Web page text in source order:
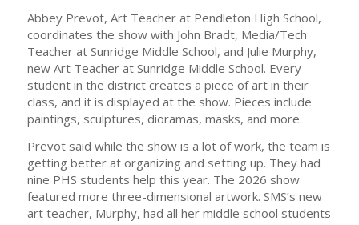
Abbey Prevot, Art Teacher at Pendleton High School,
coordinates the show with John Bradt, Media/Tech
Teacher at Sunridge Middle School, and Julie Murphy,
new Art Teacher at Sunridge Middle School. Every
student in the district creates a piece of art in their
class, and it is displayed at the show. Pieces include
paintings, sculptures, dioramas, masks, and more.
Prevot said while the show is a lot of work, the team is
getting better at organizing and setting up. They had
nine PHS students help this year. The 2026 show
featured more three-dimensional artwork. SMS’s new
art teacher, Murphy, had all her middle school students